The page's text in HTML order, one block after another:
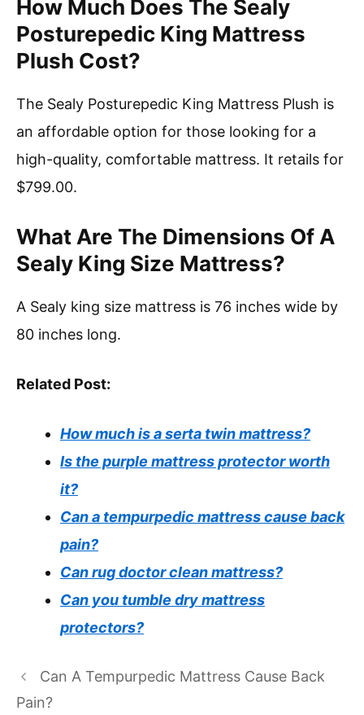
How Much Does The Sealy
Posturepedic King Mattress
Plush Cost?
The Sealy Posturepedic King Mattress Plush is
an affordable option for those looking for a
high-quality, comfortable mattress. It retails for
$799.00.
What Are The Dimensions Of A
Sealy King Size Mattress?
A Sealy king size mattress is 76 inches wide by
80 inches long.
Related Post:
How much is a serta twin mattress?
Is the purple mattress protector worth
it?
Can a tempurpedic mattress cause back
pain?
Can rug doctor clean mattress?
Can you tumble dry mattress
protectors?
Can A Tempurpedic Mattress Cause Back
Pain?